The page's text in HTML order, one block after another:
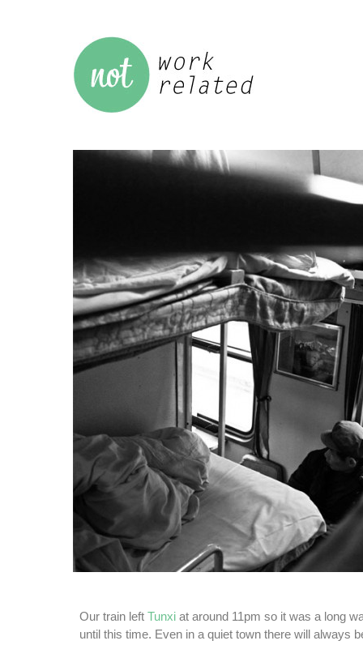
Our train left Tunxi at around 11pm so it was a long
until this time. Even in a quiet town there will always